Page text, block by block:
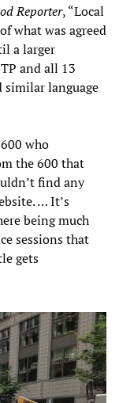
Reporter, “Local
what was agreed
a larger
and all 13
similar language
who
the 600 that
find any
… It’s
being much
sessions that
gets